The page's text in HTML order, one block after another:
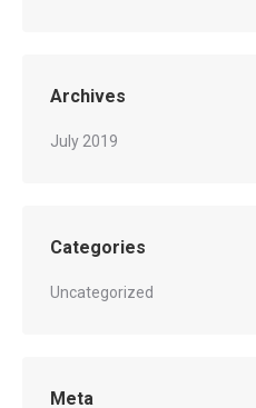
Archives
July 2019
Categories
Uncategorized
Meta